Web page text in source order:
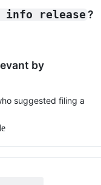
info release ?
by
suggested filing a